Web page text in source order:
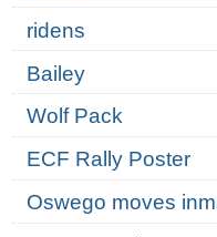
ridens
Bailey
Wolf Pack
ECF Rally Poster
Oswego moves